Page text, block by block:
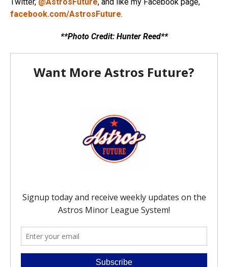
facebook.com/AstrosFuture.
**Photo Credit: Hunter Reed**